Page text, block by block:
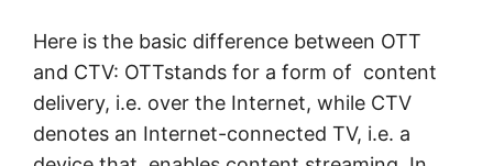
Here is the basic difference between OTT
and CTV: OTTstands for a form of content
delivery, i.e. over the Internet, while CTV
denotes an Internet-connected TV, i.e. a